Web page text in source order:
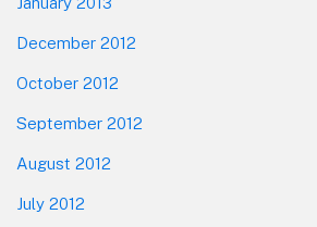
December 2012
October 2012
September 2012
August 2012
July 2012